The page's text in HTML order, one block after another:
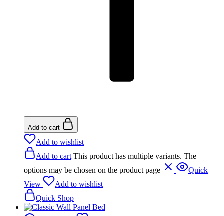
Add to cart
Add to wishlist
Add to cart This product has multiple variants. The
options may be chosen on the product page
Quick
View
Add to wishlist
Quick Shop